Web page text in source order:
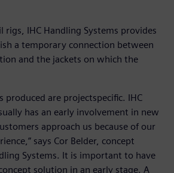
rigs, IHC Handling Systems provides
a temporary connection between
and the jackets on which the
are projectspecific. IHC
has an early involvement in new
approach us because of our
says Cor Belder, concept
Systems. It is important to have
solution in an early stage. A